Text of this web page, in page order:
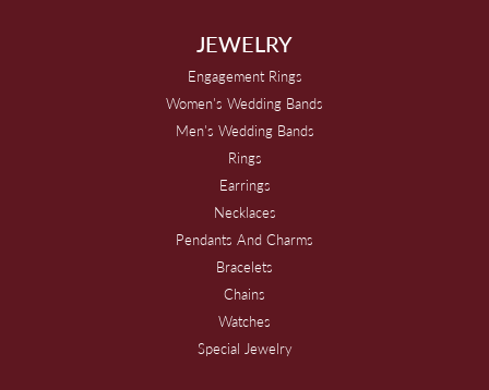
JEWELRY
Engagement Rings
Women's Wedding Bands
Men's Wedding Bands
Rings
Earrings
Necklaces
Pendants And Charms
Bracelets
Chains
Watches
Special Jewelry